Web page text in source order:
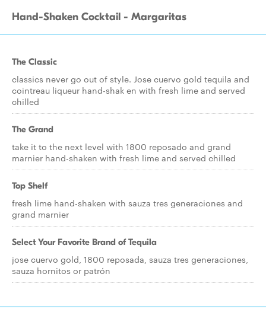
Hand-Shaken Cocktail - Margaritas
The Classic
classics never go out of style. Jose cuervo gold tequila and
cointreau liqueur hand-shak en with fresh lime and served
chilled
The Grand
take it to the next level with 1800 reposado and grand
marnier hand-shaken with fresh lime and served chilled
Top Shelf
fresh lime hand-shaken with sauza tres generaciones and
grand marnier
Select Your Favorite Brand of Tequila
jose cuervo gold, 1800 reposada, sauza tres generaciones,
sauza hornitos or patrón